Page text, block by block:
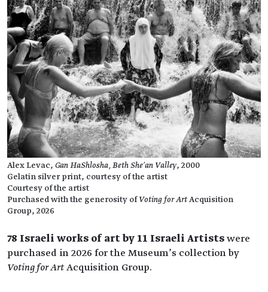
Alex Levac, Gan HaShlosha, Beth She’an Valley, 2000
Gelatin silver print, courtesy of the artist
Courtesy of the artist
Purchased with the generosity of Voting for ArtAcquisition
Group, 2026
78 Israeli works of art by 11 Israeli Artists were
purchased in 2026 for the Museum’s collection by
Voting for ArtAcquisition Group.